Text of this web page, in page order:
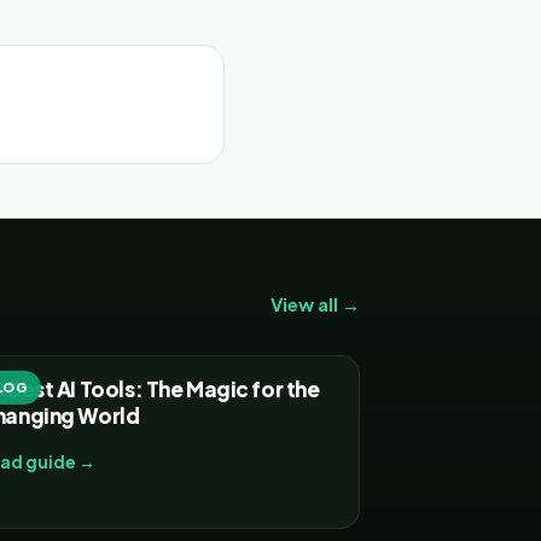
View all →
Best AI Tools: The Magic for the
World
guide →